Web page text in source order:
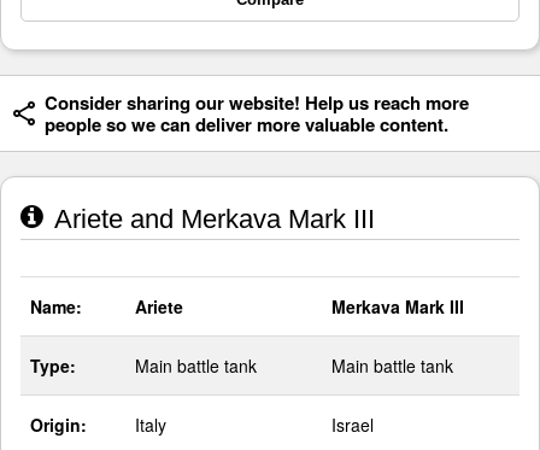
Consider sharing our website! Help us reach more
people so we can deliver more valuable content.
Ariete and Merkava Mark III
Name: Ariete Merkava Mark III
Type: Main battle tank Main battle tank
Origin: Italy Israel